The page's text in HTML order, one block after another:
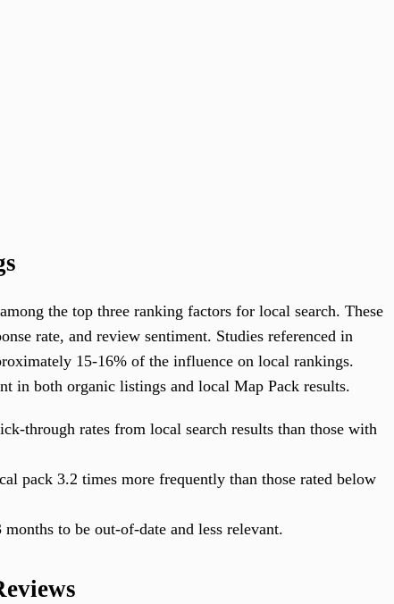
the top three ranking factors for local search. These
rate, and review sentiment. Studies referenced in
15-16% of the influence on local rankings.
in both organic listings and local Map Pack results.
through rates from local search results than those with
pack 3.2 times more frequently than those rated below
to be out-of-date and less relevant.